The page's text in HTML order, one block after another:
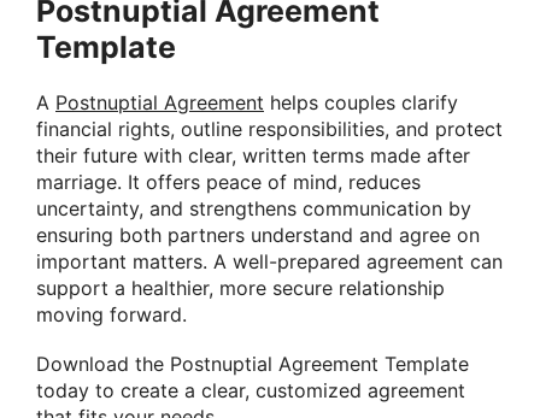
Postnuptial Agreement
Template
A Postnuptial Agreement helps couples clarify
financial rights, outline responsibilities, and protect
their future with clear, written terms made after
marriage. It offers peace of mind, reduces
uncertainty, and strengthens communication by
ensuring both partners understand and agree on
important matters. A well-prepared agreement can
support a healthier, more secure relationship
moving forward.
Download the Postnuptial Agreement Template
today to create a clear, customized agreement